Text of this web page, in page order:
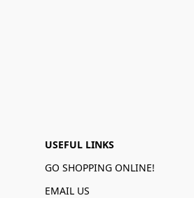
USEFUL LINKS
GO SHOPPING ONLINE!
EMAIL US